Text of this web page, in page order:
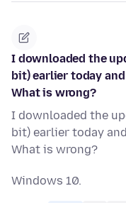
I downloaded the
bit) earlier today
What is wrong?
I downloaded the
bit) earlier today
What is wrong?
Windows 10.